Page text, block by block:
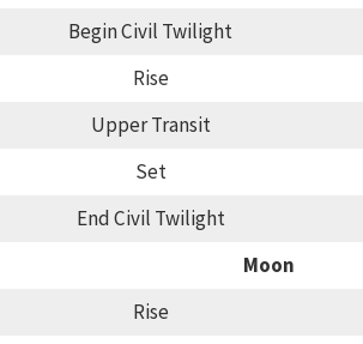
Begin Civil Twilight
Rise
Upper Transit
Set
End Civil Twilight
Moon
Rise